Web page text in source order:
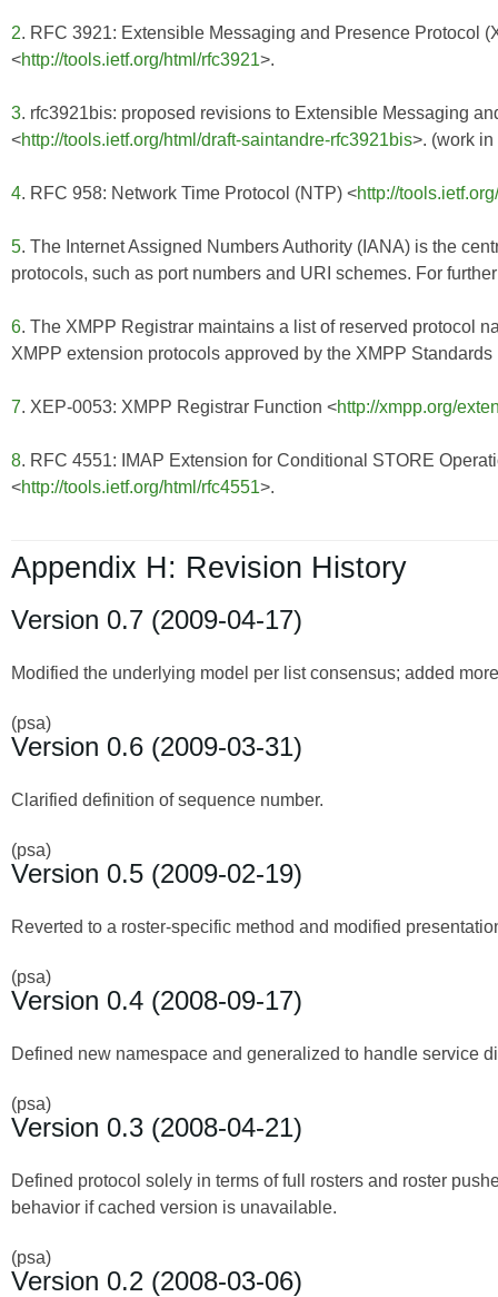
2. RFC 3921: Extensible Messaging and Presence Protocol
<http://tools.ietf.org/html/rfc3921>.
3. rfc3921bis: proposed revisions to Extensible Messaging
<http://tools.ietf.org/html/draft-saintandre-rfc3921bis>. (work
4. RFC 958: Network Time Protocol (NTP) <http://
5. The Internet Assigned Numbers Authority (IANA) is the
protocols, such as port numbers and URI schemes. For
6. The XMPP Registrar maintains a list of reserved protocol
XMPP extension protocols approved by the XMPP
7. XEP-0053: XMPP Registrar Function <http://xmpp.org/
8. RFC 4551: IMAP Extension for Conditional STORE
<http://tools.ietf.org/html/rfc4551>.
Appendix H: Revision History
Version 0.7 (2009-04-17)
Modified the underlying model per list consensus; added
(psa)
Version 0.6 (2009-03-31)
Clarified definition of sequence number.
(psa)
Version 0.5 (2009-02-19)
Reverted to a roster-specific method and modified
(psa)
Version 0.4 (2008-09-17)
Defined new namespace and generalized to handle service
(psa)
Version 0.3 (2008-04-21)
Defined protocol solely in terms of full rosters and roster
behavior if cached version is unavailable.
(psa)
Version 0.2 (2008-03-06)